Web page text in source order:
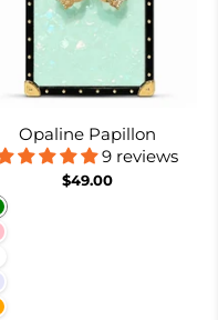
Opaline Papillon
9 reviews
$49.00
Green
Pink
Lavender
Orange